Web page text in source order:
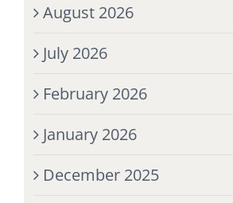
August 2026
July 2026
February 2026
January 2026
December 2025